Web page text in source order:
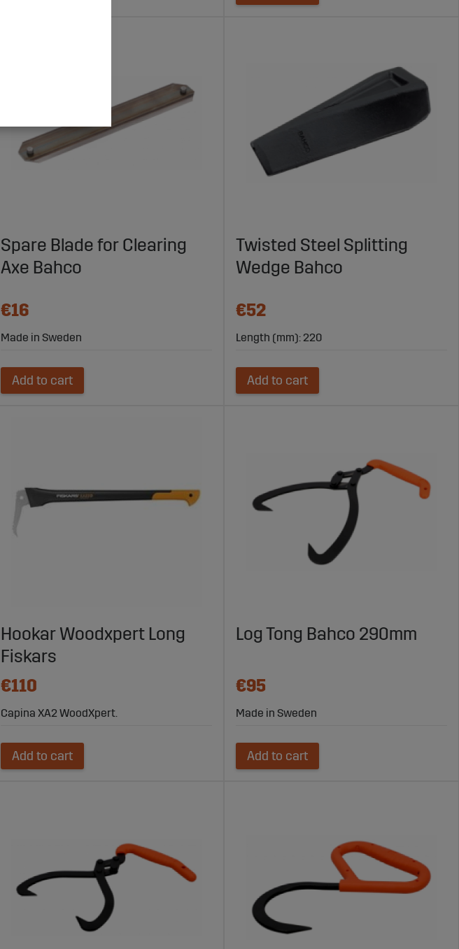
Spare Blade for Clearing
Axe Bahco
€16
Made in Sweden
Add to cart
Twisted Steel Splitting
Wedge Bahco
€52
Length (mm): 220
Add to cart
Hookar Woodxpert Long
Fiskars
€110
Capina XA2 WoodXpert.
Add to cart
Log Tong Bahco 290mm
€95
Made in Sweden
Add to cart